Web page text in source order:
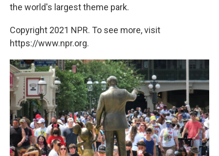
the world's largest theme park.
Copyright 2021 NPR. To see more, visit
https://www.npr.org.